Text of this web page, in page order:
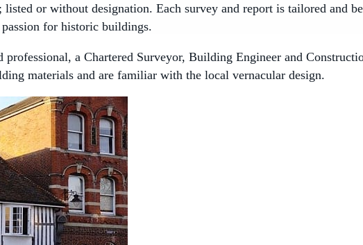
or without designation. Each survey and report is tailored and
for historic buildings.
a Chartered Surveyor, Building Engineer and
materials and are familiar with the local vernacular design.